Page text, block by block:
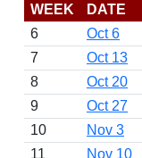
WEEK DATE
6
Oct 6
7
Oct 13
8
Oct 20
9
Oct 27
10
Nov 3
11
Nov 10